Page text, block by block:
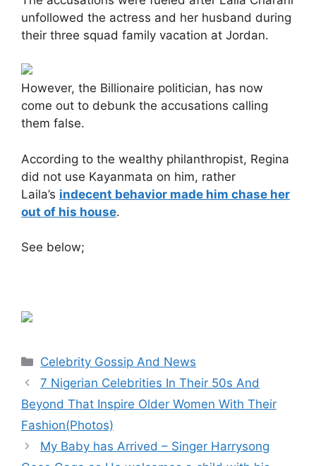
unfollowed the actress and her husband during
their three squad family vacation at Jordan.
However, the Billionaire politician, has now
come out to debunk the accusations calling
them false.
According to the wealthy philanthropist, Regina
did not use Kayanmata on him, rather
Laila’s indecent behavior made him chase her
out of his house.
See below;
Categories
Celebrity Gossip And News
7 Nigerian Celebrities In Their 50s And
Beyond That Inspire Older Women With Their
Fashion(Photos)
My Baby has Arrived – Singer Harrysong